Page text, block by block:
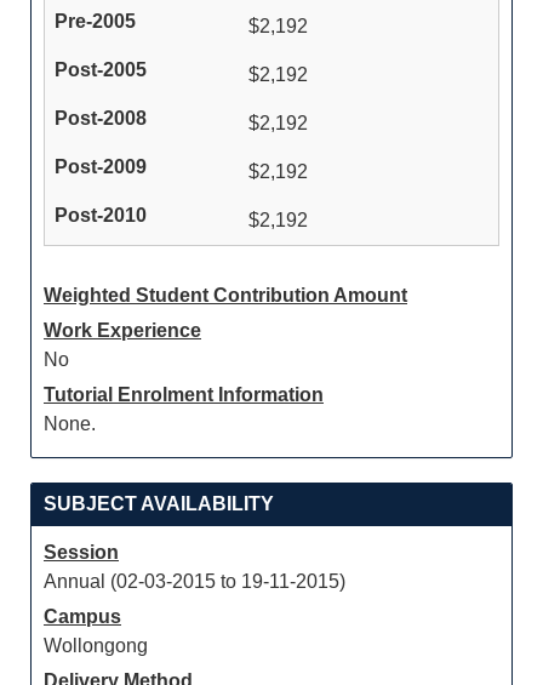
$2,192
$2,192
$2,192
$2,192
$2,192
Weighted Student Contribution Amount
Work Experience
No
Tutorial Enrolment Information
None.
SUBJECT AVAILABILITY
Session
Annual (02-03-2015 to 19-11-2015)
Campus
Wollongong
Delivery Method